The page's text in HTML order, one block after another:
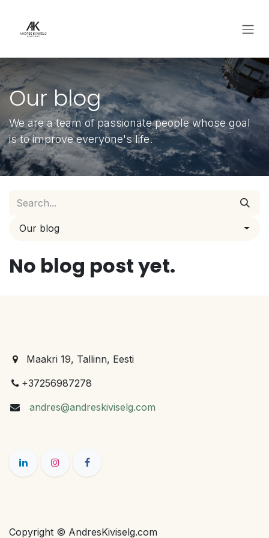
Our blog
We are a team of passionate people whose goal
is to improve everyone's life.
Our blog
No blog post yet.
Maakri 19, Tallinn, Eesti
+37256987278
andres@andreskiviselg.com
Copyright © AndresKiviselg.com